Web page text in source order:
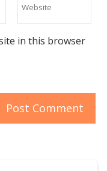
in this browser